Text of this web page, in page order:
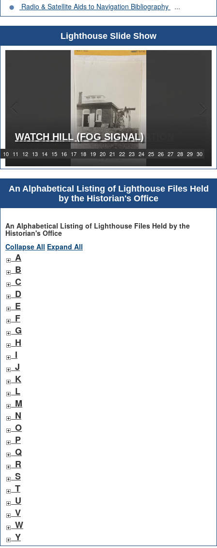
Radio & Satellite Aids to Navigation Bibliography
...
Lighthouse Slide Show
10 11 12 13 14 15 16 17 18 19 20 21 22 23 24 25 26 27 28 29 30
WATCH HILL (FOG SIGNAL)
1919 WATCH HILL LIGHT STATION
An Alphabetical Listing of Lighthouse Files Held
by the Historian's Office
An Alphabetical Listing of Lighthouse Files Held by the
Historian's Office
Collapse All Expand All
A
B
C
D
E
F
G
H
I
J
K
L
M
N
O
P
Q
R
S
T
U
V
W
Y